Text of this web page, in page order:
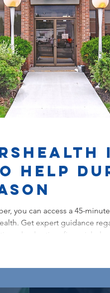
Help
you can access a 45-
Get expert guidance
budgeting, financial